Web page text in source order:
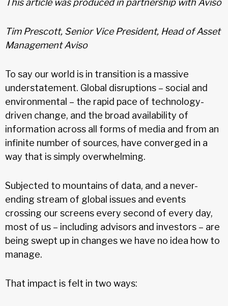
Tim Prescott, Senior Vice President, Head of Asset
Management Aviso
To say our world is in transition is a massive
understatement. Global disruptions – social and
environmental – the rapid pace of technology-
driven change, and the broad availability of
information across all forms of media and from an
infinite number of sources, have converged in a
way that is simply overwhelming.
Subjected to mountains of data, and a never-
ending stream of global issues and events
crossing our screens every second of every day,
most of us – including advisors and investors – are
being swept up in changes we have no idea how to
manage.
That impact is felt in two ways: